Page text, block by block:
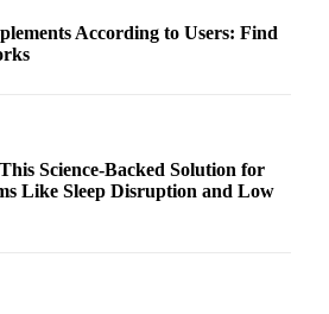
According to Users: Find
Science-Backed Solution for
Like Sleep Disruption and Low